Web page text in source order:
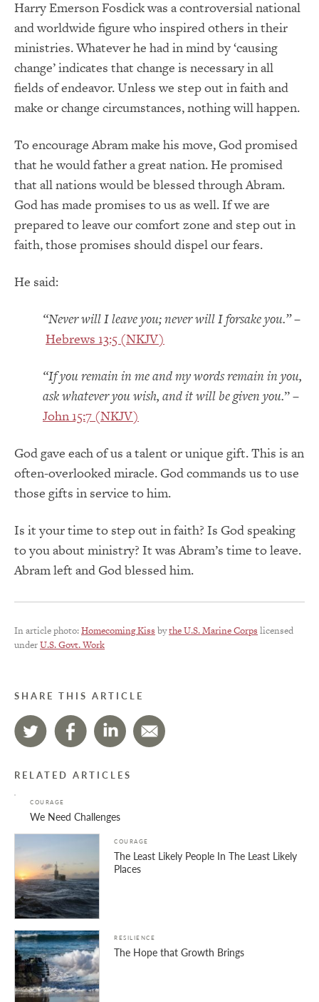
Harry Emerson Fosdick was a controversial national
and worldwide figure who inspired others in their
ministries. Whatever he had in mind by ‘causing
change’ indicates that change is necessary in all
fields of endeavor. Unless we step out in faith and
make or change circumstances, nothing will happen.
To encourage Abram make his move, God promised
that he would father a great nation. He promised
that all nations would be blessed through Abram.
God has made promises to us as well. If we are
prepared to leave our comfort zone and step out in
faith, those promises should dispel our fears.
He said:
“Never will I leave you; never will I forsake you.” –
Hebrews 13:5 (NKJV)
“If you remain in me and my words remain in you,
ask whatever you wish, and it will be given you.” –
John 15:7 (NKJV)
God gave each of us a talent or unique gift. This is an
often-overlooked miracle. God commands us to use
those gifts in service to him.
Is it your time to step out in faith? Is God speaking
to you about ministry? It was Abram’s time to leave.
Abram left and God blessed him.
In article photo:Homecoming Kiss bythe U.S. Marine Corps licensed
underU.S. Govt. Work
SHARE THIS ARTICLE
RELATED ARTICLES
COURAGE
We Need Challenges
COURAGE
The Least Likely People In The Least Likely
Places
RESILIENCE
The Hope that Growth Brings